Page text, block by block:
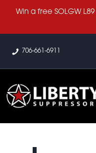
Win a free SOLGW
706-661-6911